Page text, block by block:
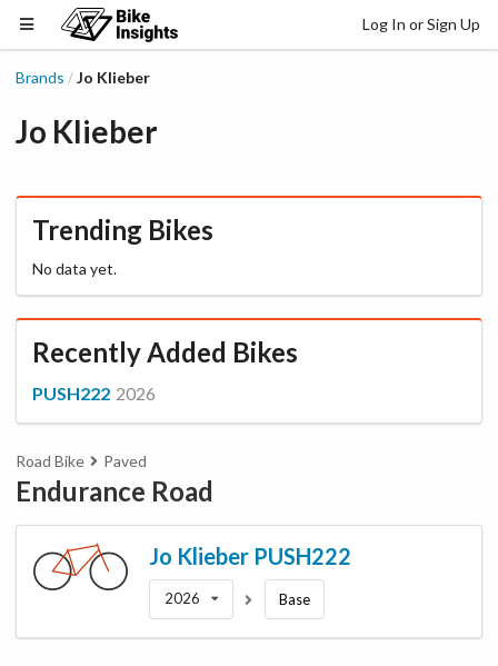
Log In or Sign Up
Brands /Jo Klieber
Jo Klieber
Trending Bikes
No data yet.
Recently Added Bikes
PUSH222 2026
Road Bike Paved
Endurance Road
Jo Klieber PUSH222
2026 Base